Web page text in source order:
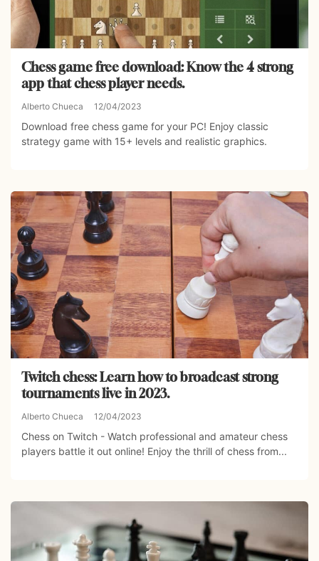
Chess game free download: Know the 4 strong
app that chess player needs.
Alberto Chueca 12/04/2023
Download free chess game for your PC! Enjoy classic
strategy game with 15+ levels and realistic graphics.
Twitch chess: Learn how to broadcast strong
tournaments live in 2023.
Alberto Chueca 12/04/2023
Chess on Twitch - Watch professional and amateur chess
players battle it out online! Enjoy the thrill of chess from...